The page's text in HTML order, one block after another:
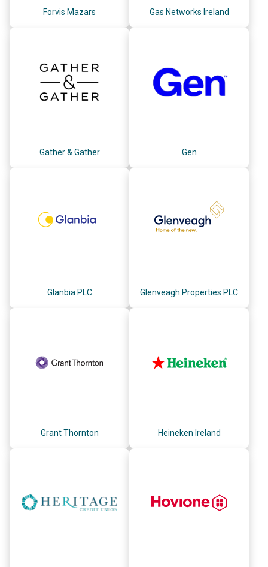
Forvis Mazars Gas Networks Ireland
Gather & Gather Gen
Glanbia PLC Glenveagh Properties PLC
Grant Thornton Heineken Ireland